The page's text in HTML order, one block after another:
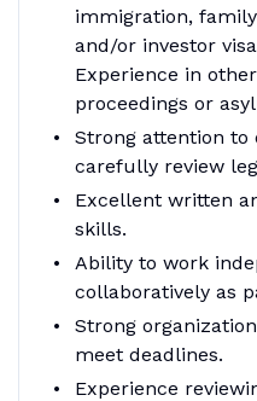
immigration,
and/or investor
Experience in
proceedings or
Strong attention to
carefully review
Excellent written
skills.
Ability to work
collaboratively as
Strong
meet deadlines.
Experience